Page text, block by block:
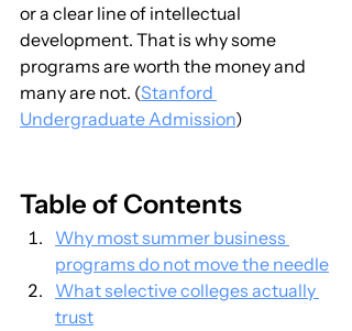
or a clear line of intellectual
development. That is why some
programs are worth the money and
many are not. (Stanford
Undergraduate Admission)
Table of Contents
Why most summer business
programs do not move the needle
What selective colleges actually
trust